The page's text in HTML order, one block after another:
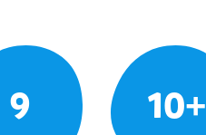
9 10+